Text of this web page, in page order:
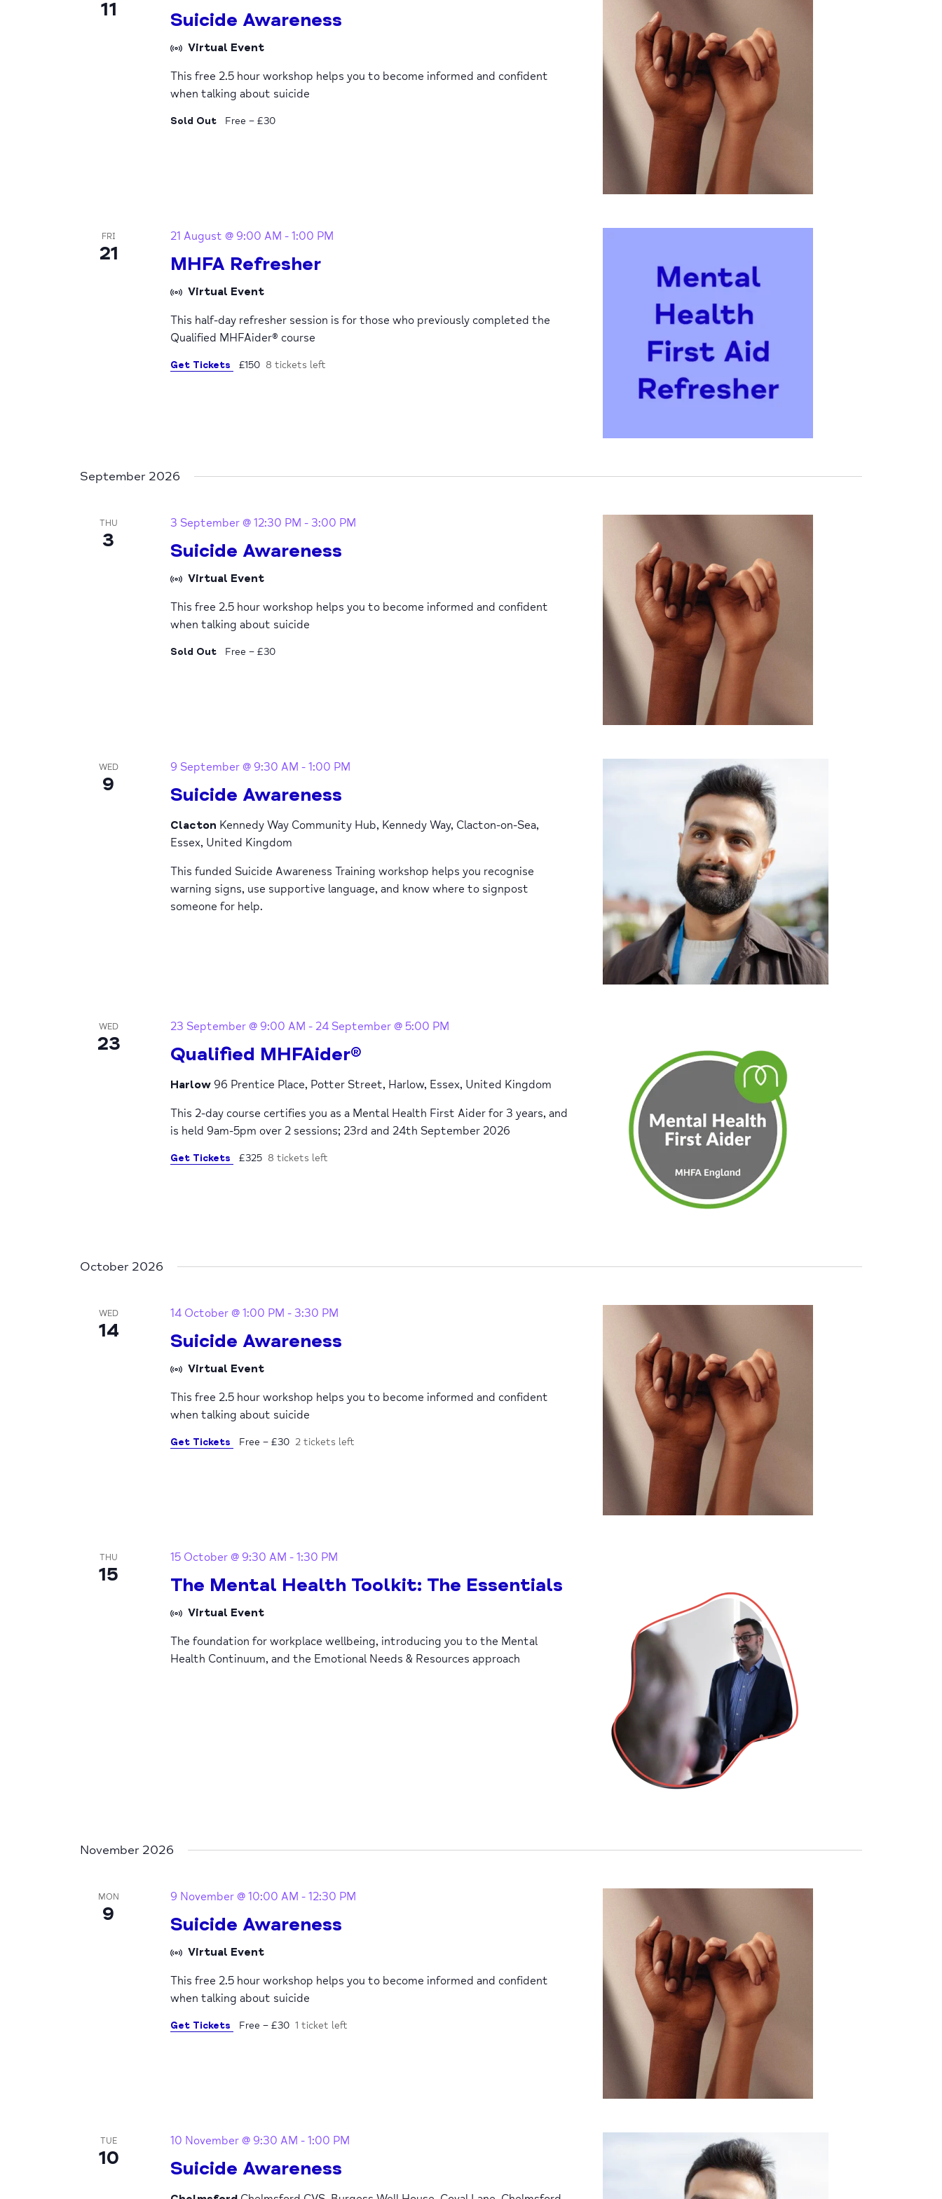
11 Suicide Awareness
Virtual Event
This free 2.5 hour workshop helps you to become informed and confident
when talking about suicide
Sold Out Free – £30
FRI
21 MHFA Refresher
21 August @ 9:00 AM -1:00 PM
Virtual Event
This half-day refresher session is for those who previously completed the
Qualified MHFAider® course
Get Tickets £150 8 tickets left
September 2026
THU
3 Suicide Awareness
3 September @ 12:30 PM -3:00 PM
Virtual Event
This free 2.5 hour workshop helps you to become informed and confident
when talking about suicide
Sold Out Free – £30
WED
9 Suicide Awareness
9 September @ 9:30 AM -1:00 PM
Clacton Kennedy Way Community Hub, Kennedy Way, Clacton-on-Sea,
Essex, United Kingdom
This funded Suicide Awareness Training workshop helps you recognise
warning signs, use supportive language, and know where to signpost
someone for help.
WED
23 Qualified MHFAider®
23 September @ 9:00 AM - 24 September @ 5:00 PM
Harlow 96 Prentice Place, Potter Street, Harlow, Essex, United Kingdom
This 2-day course certifies you as a Mental Health First Aider for 3 years, and
is held 9am-5pm over 2 sessions; 23rd and 24th September 2026
Get Tickets £325 8 tickets left
October 2026
WED
14 Suicide Awareness
14 October @ 1:00 PM -3:30 PM
Virtual Event
This free 2.5 hour workshop helps you to become informed and confident
when talking about suicide
Get Tickets Free – £30 2 tickets left
THU
15 The Mental Health Toolkit: The Essentials
15 October @ 9:30 AM -1:30 PM
Virtual Event
The foundation for workplace wellbeing, introducing you to the Mental
Health Continuum, and the Emotional Needs & Resources approach
November 2026
MON
9 Suicide Awareness
9 November @ 10:00 AM -12:30 PM
Virtual Event
This free 2.5 hour workshop helps you to become informed and confident
when talking about suicide
Get Tickets Free – £30 1 ticket left
TUE
10 Suicide Awareness
10 November @ 9:30 AM -1:00 PM